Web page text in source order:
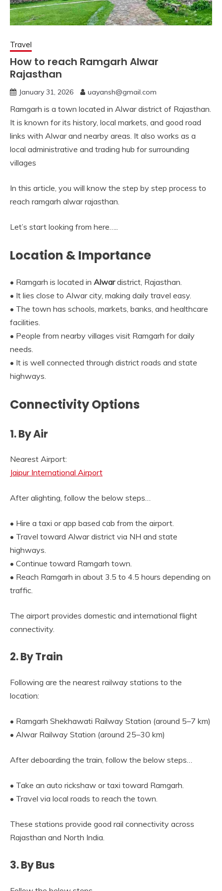
Travel
How to reach Ramgarh Alwar
Rajasthan
January 31, 2026 uayansh@gmail.com
Ramgarh is a town located in Alwar district of Rajasthan.
It is known for its history, local markets, and good road
links with Alwar and nearby areas. It also works as a
local administrative and trading hub for surrounding
villages
In this article, you will know the step by step process to
reach ramgarh alwar rajasthan.
Let’s start looking from here…..
Location & Importance
• Ramgarh is located in Alwardistrict, Rajasthan.
• It lies close to Alwar city, making daily travel easy.
• The town has schools, markets, banks, and healthcare
facilities.
• People from nearby villages visit Ramgarh for daily
needs.
• It is well connected through district roads and state
highways.
Connectivity Options
1. By Air
Nearest Airport:
Jaipur International Airport
After alighting, follow the below steps…
• Hire a taxi or app based cab from the airport.
• Travel toward Alwar district via NH and state
highways.
• Continue toward Ramgarh town.
• Reach Ramgarh in about 3.5 to 4.5 hours depending on
traffic.
The airport provides domestic and international flight
connectivity.
2. By Train
Following are the nearest railway stations to the
location:
• Ramgarh Shekhawati Railway Station (around 5–7 km)
• Alwar Railway Station (around 25–30 km)
After deboarding the train, follow the below steps…
• Take an auto rickshaw or taxi toward Ramgarh.
• Travel via local roads to reach the town.
These stations provide good rail connectivity across
Rajasthan and North India.
3. By Bus